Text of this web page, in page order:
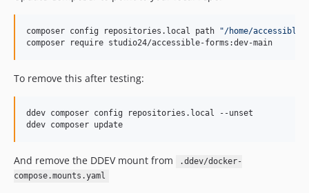
composer config repositories.local path "/home/accessible-
composer require studio24/accessible-forms:dev-main
To remove this after testing:
ddev composer config repositories.local --unset
ddev composer update
And remove the DDEV mount from
.ddev/docker-
compose.mounts.yaml